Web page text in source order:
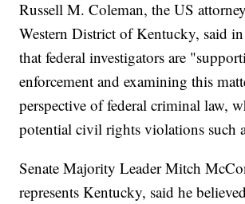
Russell M. Coleman, the US
Western District of Kentucky, said in
that federal investigators are
enforcement and examining this
perspective of federal criminal law,
potential civil rights violations such
Senate Majority Leader Mitch
represents Kentucky, said he